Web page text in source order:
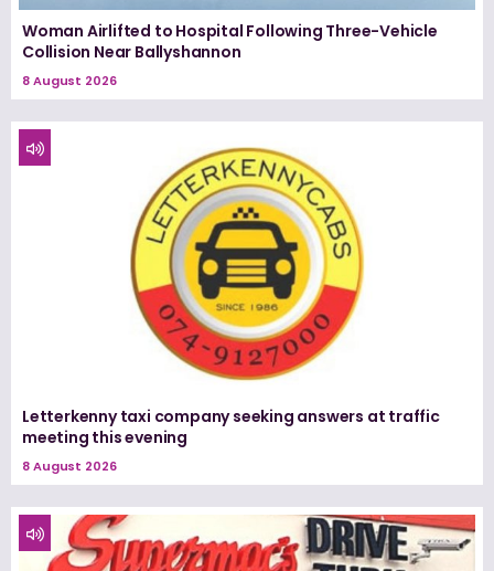
Woman Airlifted to Hospital Following Three-Vehicle
Collision Near Ballyshannon
8 August 2026
Letterkenny taxi company seeking answers at traffic
meeting this evening
8 August 2026